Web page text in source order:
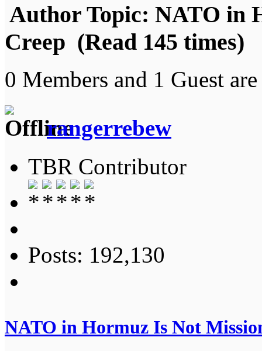
Author Topic: NATO in
Creep (Read 145 times)
0 Members and 1 Guest
rangerrebew
TBR Contributor
Posts: 192,130
NATO in Hormuz Is Not